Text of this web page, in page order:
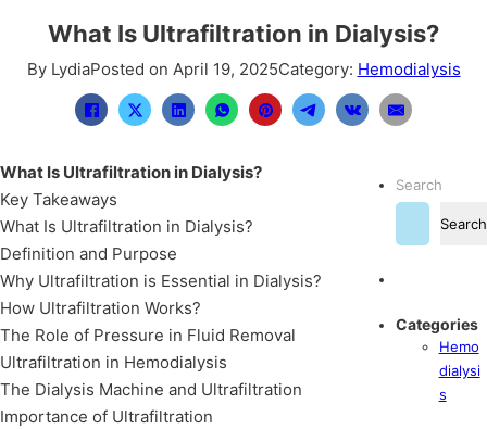
What Is Ultrafiltration in Dialysis?
By LydiaPosted on April 19, 2025Category: Hemodialysis
What Is Ultrafiltration in Dialysis?
Key Takeaways
What Is Ultrafiltration in Dialysis?
Definition and Purpose
Why Ultrafiltration is Essential in Dialysis?
How Ultrafiltration Works?
The Role of Pressure in Fluid Removal
Ultrafiltration in Hemodialysis
The Dialysis Machine and Ultrafiltration
Importance of Ultrafiltration
Search
Search
Categories
Hemo
dialysi
s